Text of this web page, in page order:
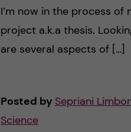
I’m now in the process of
project a.k.a thesis.
are several aspects of […]
Posted by Sepriani
Science